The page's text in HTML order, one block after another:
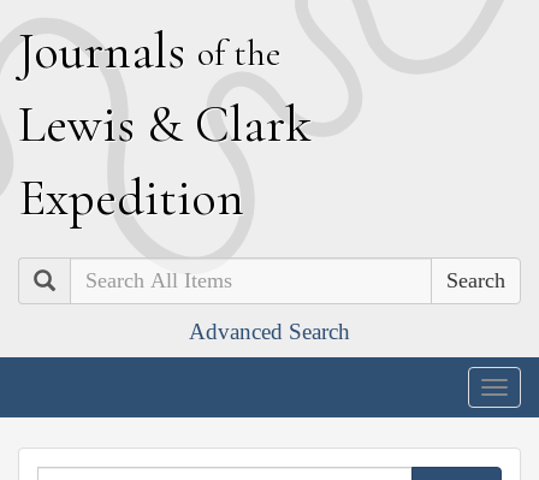
Journals of the
Lewis & Clark
Expedition
Search
Advanced Search